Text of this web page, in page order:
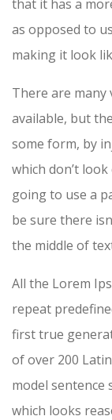
that it has a
as opposed to
making it look
There are
available, but
some form, by
which don’t
going to use a
be sure there
the middle of
All the Lorem
repeat
first true
of over 200
model
which looks